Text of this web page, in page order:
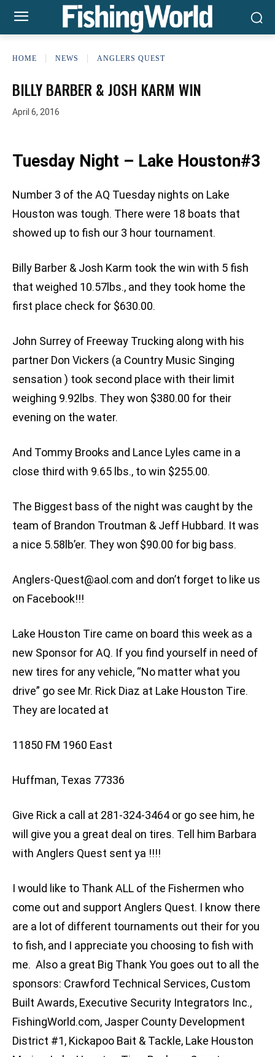
HOME NEWS ANGLERS QUEST
BILLY BARBER & JOSH KARM WIN
April 6, 2016
Tuesday Night – Lake Houston#3
Number 3 of the AQ Tuesday nights on Lake
Houston was tough. There were 18 boats that
showed up to fish our 3 hour tournament.
Billy Barber & Josh Karm took the win with 5 fish
that weighed 10.57lbs., and they took home the
first place check for $630.00.
John Surrey of Freeway Trucking along with his
partner Don Vickers (a Country Music Singing
sensation ) took second place with their limit
weighing 9.92lbs. They won $380.00 for their
evening on the water.
And Tommy Brooks and Lance Lyles came in a
close third with 9.65 lbs., to win $255.00.
The Biggest bass of the night was caught by the
team of Brandon Troutman & Jeff Hubbard. It was
a nice 5.58lb’er. They won $90.00 for big bass.
Anglers-Quest@aol.com and don’t forget to like us
on Facebook!!!
Lake Houston Tire came on board this week as a
new Sponsor for AQ. If you find yourself in need of
new tires for any vehicle, “No matter what you
drive” go see Mr. Rick Diaz at Lake Houston Tire.
They are located at
11850 FM 1960 East
Huffman, Texas 77336
Give Rick a call at 281-324-3464 or go see him, he
will give you a great deal on tires. Tell him Barbara
with Anglers Quest sent ya !!!!
I would like to Thank ALL of the Fishermen who
come out and support Anglers Quest. I know there
are a lot of different tournaments out their for you
to fish, and I appreciate you choosing to fish with
me. Also a great Big Thank You goes out to all the
sponsors: Crawford Technical Services, Custom
Built Awards, Executive Security Integrators Inc.,
FishingWorld.com, Jasper County Development
District #1, Kickapoo Bait & Tackle, Lake Houston